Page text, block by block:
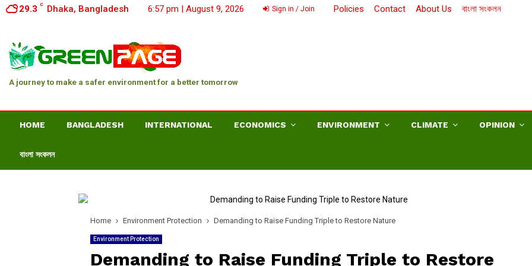
29.3 C Dhaka, Bangladesh 6:57 pm | August 9, 2026 Sign in / Join Policies Contact About Us বাংলা সংকলন
A journey to make a safer environment for a better tomorrow
HOME BANGLADESH INTERNATIONAL ECONOMICS ENVIRONMENT CLIMATE OPINION
বাংলা সংকলন
Home Environment Protection Demanding to Raise Funding Triple to Restore Nature
Environment Protection
Demanding to Raise Funding Triple to Restore